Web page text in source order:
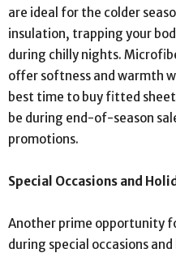
are ideal for the colder
insulation, trapping your
during chilly nights.
offer softness and warmth
best time to buy fitted
be during end-of-season
promotions.
Special Occasions and
Another prime opportunity
during special occasions